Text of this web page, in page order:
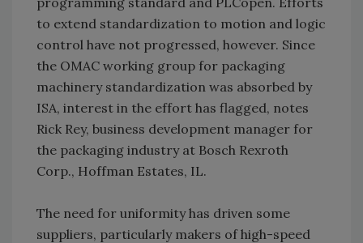
to extend standardization to motion and logic
control have not progressed, however. Since
the OMAC working group for packaging
machinery standardization was absorbed by
ISA, interest in the effort has flagged, notes
Rick Rey, business development manager for
the packaging industry at Bosch Rexroth
Corp., Hoffman Estates, IL.
The need for uniformity has driven some
suppliers, particularly makers of high-speed